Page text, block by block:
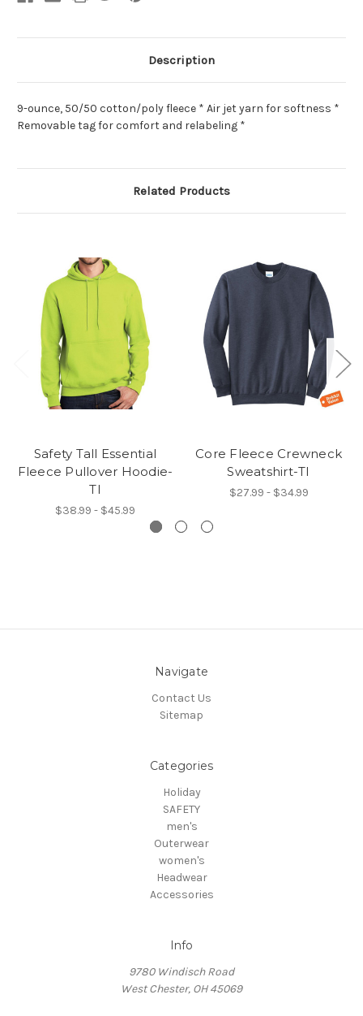
Description
9-ounce, 50/50 cotton/poly fleece * Air jet yarn for softness *
Removable tag for comfort and relabeling *
Related Products
Safety Tall Essential
Fleece Pullover Hoodie-
TI
$38.99 - $45.99
Core Fleece Crewneck
Sweatshirt-TI
$27.99 - $34.99
Navigate
Contact Us
Sitemap
Categories
Holiday
SAFETY
men's
Outerwear
women's
Headwear
Accessories
Info
9780 Windisch Road
West Chester, OH 45069